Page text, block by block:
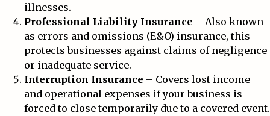
illnesses.
Professional Liability Insurance – Also known
as errors and omissions (E&O) insurance, this
protects businesses against claims of negligence
or inadequate service.
Interruption Insurance – Covers lost income
and operational expenses if your business is
forced to close temporarily due to a covered event.